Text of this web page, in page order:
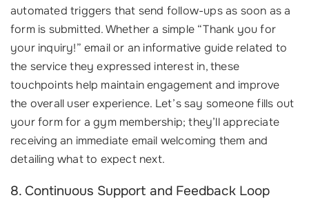
automated triggers that send follow-ups as soon as a
form is submitted. Whether a simple “Thank you for
your inquiry!” email or an informative guide related to
the service they expressed interest in, these
touchpoints help maintain engagement and improve
the overall user experience. Let’s say someone fills out
your form for a gym membership; they’ll appreciate
receiving an immediate email welcoming them and
detailing what to expect next.
8. Continuous Support and Feedback Loop